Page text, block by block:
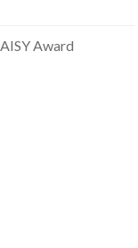
Award